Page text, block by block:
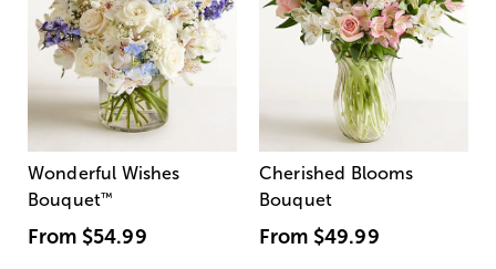
Wonderful Wishes
Bouquet™
From $54.99
Cherished Blooms
Bouquet
From $49.99